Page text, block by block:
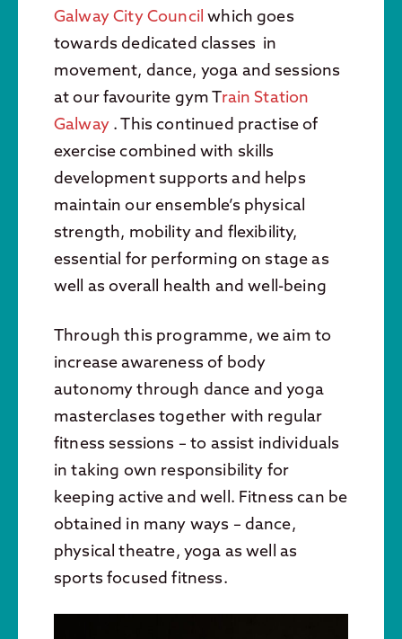
Galway City Council which goes
towards dedicated classes in
movement, dance, yoga and sessions
at our favourite gym Train Station
Galway . This continued practise of
exercise combined with skills
development supports and helps
maintain our ensemble’s physical
strength, mobility and flexibility,
essential for performing on stage as
well as overall health and well-being
Through this programme, we aim to
increase awareness of body
autonomy through dance and yoga
masterclases together with regular
fitness sessions – to assist individuals
in taking own responsibility for
keeping active and well. Fitness can be
obtained in many ways – dance,
physical theatre, yoga as well as
sports focused fitness.